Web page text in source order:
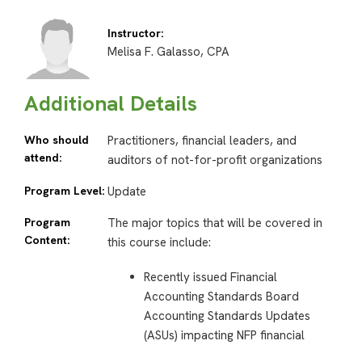
Instructor:
Melisa F. Galasso, CPA
Additional Details
Who should
attend:
Practitioners, financial leaders, and
auditors of not-for-profit organizations
Program Level: Update
Program
Content:
The major topics that will be covered in
this course include:
Recently issued Financial
Accounting Standards Board
Accounting Standards Updates
(ASUs) impacting NFP financial